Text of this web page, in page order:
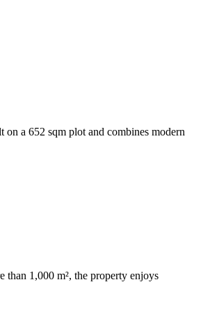
a 652 sqm plot and combines modern
than 1,000 m², the property enjoys